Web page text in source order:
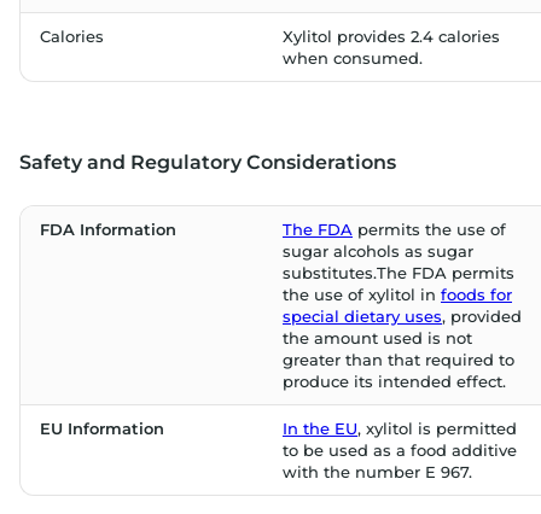
Calories
Xylitol provides 2.4 calories
when consumed.
Safety and Regulatory Considerations
FDA Information The FDA permits the use of
sugar alcohols as sugar
substitutes.The FDA permits
the use of xylitol in foods for
special dietary uses, provided
the amount used is not
greater than that required to
produce its intended effect.
EU Information In the EU, xylitol is permitted
to be used as a food additive
with the number E 967.